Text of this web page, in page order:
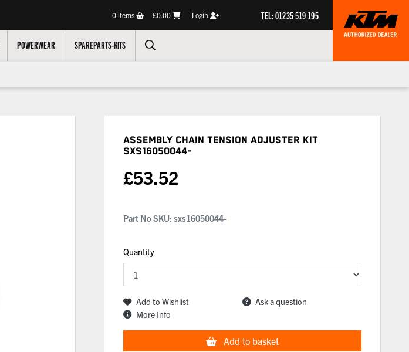
0items £0.00 Login TEL: 01235 519 195
POWERWEAR SPAREPARTS-KITS
Assembly Chain Tension Adjuster Kit
SXS16050044-
£53.52
Part No SKU: sxs16050044-
Quantity
Add to Wishlist
Ask a question
More Info
Add to basket